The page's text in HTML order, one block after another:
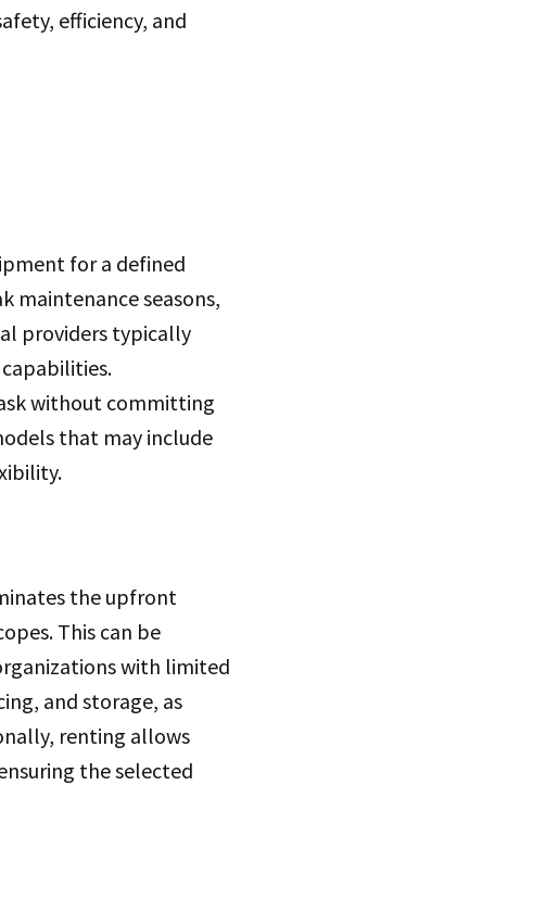
efficiency, and
for a defined
maintenance seasons,
providers typically
without committing
that may include
the upfront
This can be
with limited
and storage, as
renting allows
the selected